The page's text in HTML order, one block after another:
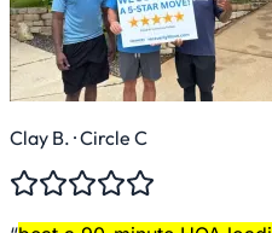
Clay B. · Circle C